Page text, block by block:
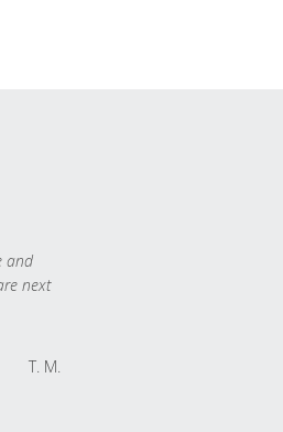
and
next
T. M.